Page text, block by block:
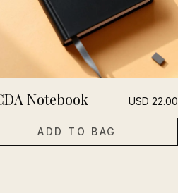
Notebook USD 22.00
ADD TO BAG